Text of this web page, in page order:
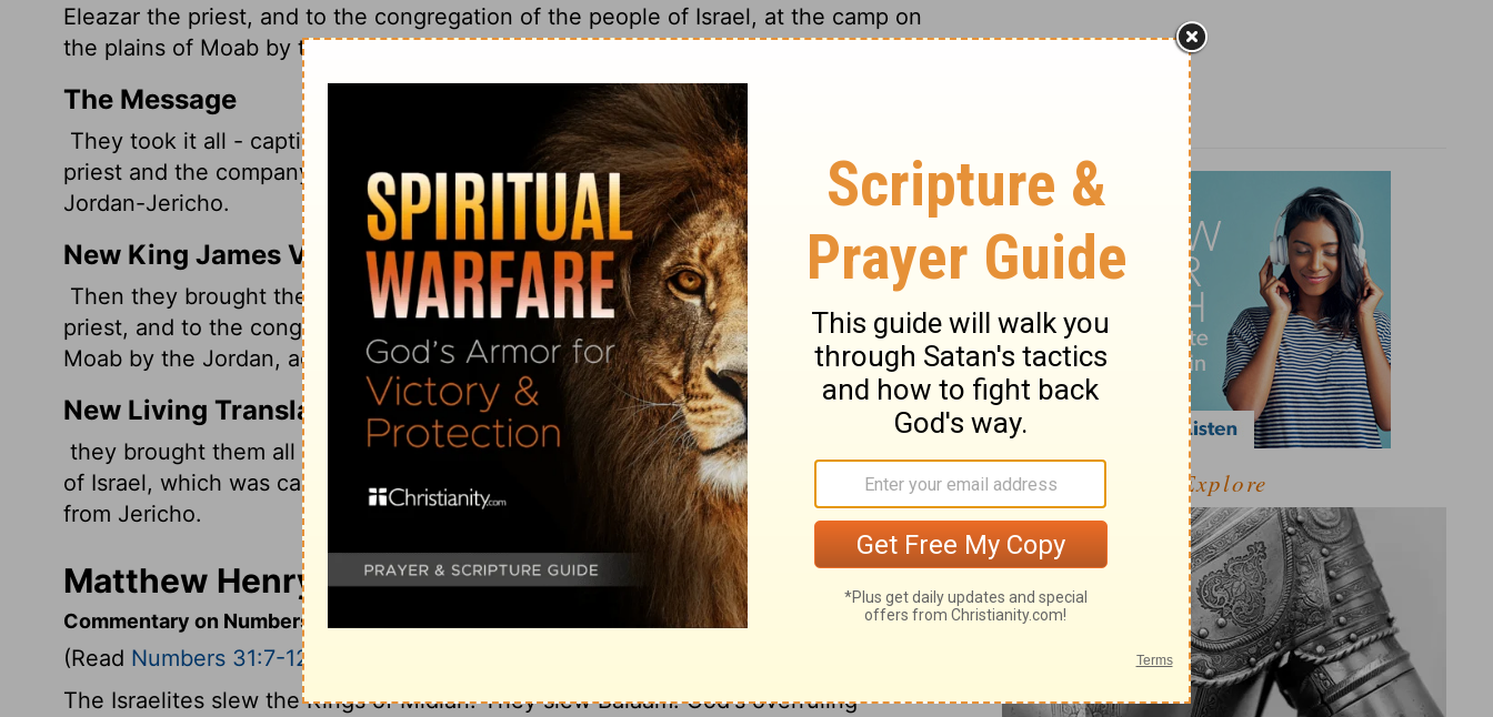
Eleazar the priest, and to the congregation of the people of Israel, at the camp on
the plains of Moab by the Jordan at Jericho.
The Message
They took it all - captives and booty and plunder - back to Moses and Eleazar the
priest and the company of Israel where they were camped on the Plains of Moab, at
Jordan-Jericho.
New King James Version
Then they brought the captives, the booty, and the spoil to Moses, to Eleazar the
priest, and to the congregation of the children of Israel, to the camp in the plains of
Moab by the Jordan, across from Jericho.
New Living Translation
they brought them all to Moses and Eleazar the priest, and to the whole community
of Israel, which was camped on the plains of Moab beside the Jordan River, across
from Jericho.
Matthew Henry's Commentary on Numbers 31:12
Commentary on Numbers 31:7-12
(Read Numbers 31:7-12
The Israelites slew the Kings of Midian. They slew Balaam. God's overruling
Explore